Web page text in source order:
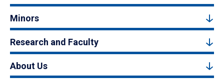
Minors
Research and Faculty
About Us